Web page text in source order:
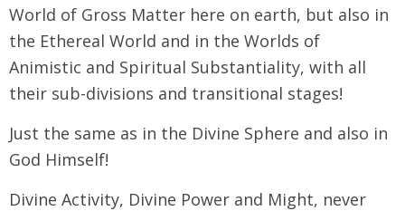
World of Gross Matter here on earth, but also in
the Ethereal World and in the Worlds of
Animistic and Spiritual Substantiality, with all
their sub-divisions and transitional stages!
Just the same as in the Divine Sphere and also in
God Himself!
Divine Activity, Divine Power and Might, never